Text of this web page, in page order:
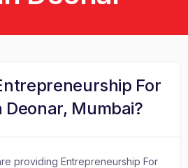
For
Deonar, Mumbai?
providing Entrepreneurship For